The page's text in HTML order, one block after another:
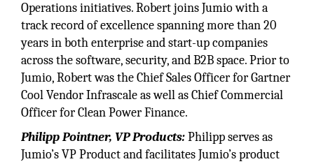
Operations initiatives. Robert joins Jumio with a
track record of excellence spanning more than 20
years in both enterprise and start-up companies
across the software, security, and B2B space. Prior to
Jumio, Robert was the Chief Sales Officer for Gartner
Cool Vendor Infrascale as well as Chief Commercial
Officer for Clean Power Finance.
Philipp Pointner, VP Products:Philipp serves as
Jumio’s VP Product and facilitates Jumio’s product